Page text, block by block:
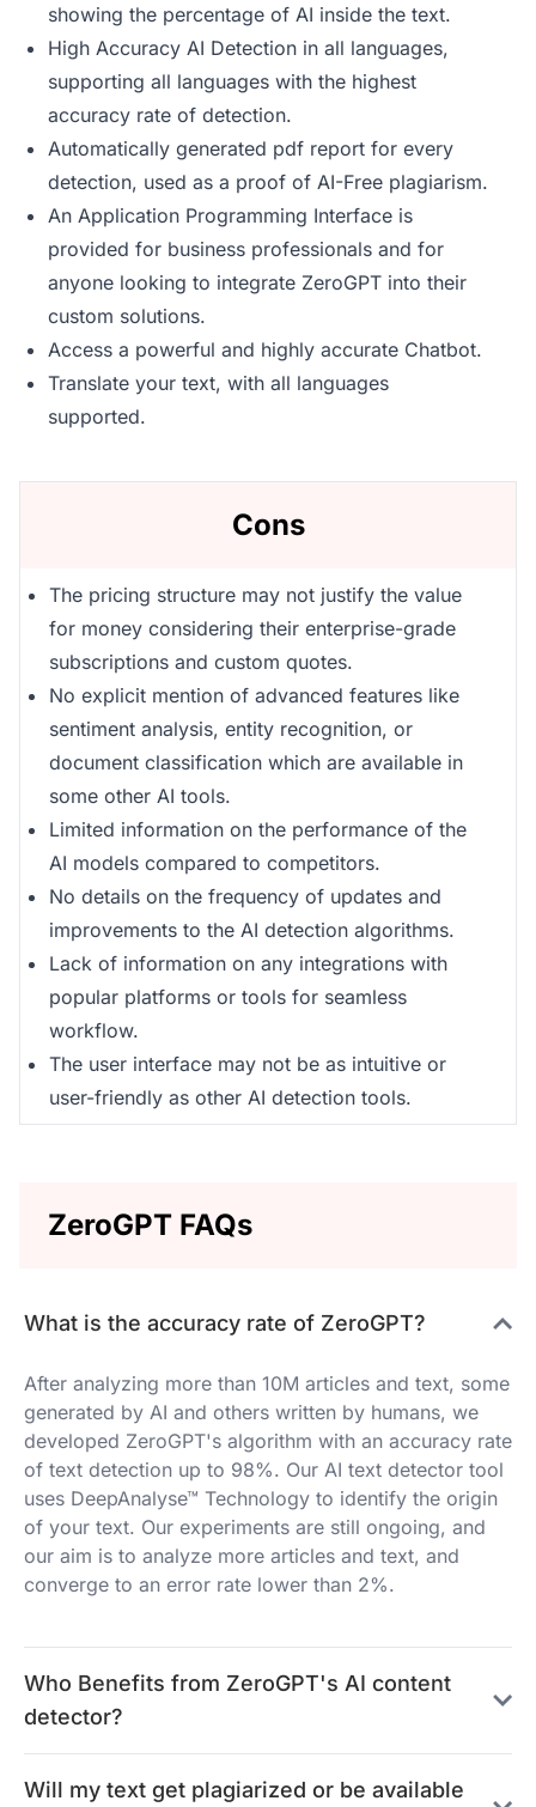
showing the percentage of AI inside the text.
High Accuracy AI Detection in all languages,
supporting all languages with the highest
accuracy rate of detection.
Automatically generated pdf report for every
detection, used as a proof of AI-Free plagiarism.
An Application Programming Interface is
provided for business professionals and for
anyone looking to integrate ZeroGPT into their
custom solutions.
Access a powerful and highly accurate Chatbot.
Translate your text, with all languages
supported.
Cons
The pricing structure may not justify the value
for money considering their enterprise-grade
subscriptions and custom quotes.
No explicit mention of advanced features like
sentiment analysis, entity recognition, or
document classification which are available in
some other AI tools.
Limited information on the performance of the
AI models compared to competitors.
No details on the frequency of updates and
improvements to the AI detection algorithms.
Lack of information on any integrations with
popular platforms or tools for seamless
workflow.
The user interface may not be as intuitive or
user-friendly as other AI detection tools.
ZeroGPT FAQs
What is the accuracy rate of ZeroGPT?
After analyzing more than 10M articles and text, some
generated by AI and others written by humans, we
developed ZeroGPT's algorithm with an accuracy rate
of text detection up to 98%. Our AI text detector tool
uses DeepAnalyse™ Technology to identify the origin
of your text. Our experiments are still ongoing, and
our aim is to analyze more articles and text, and
converge to an error rate lower than 2%.
Who Benefits from ZeroGPT's AI content
detector?
Will my text get plagiarized or be available